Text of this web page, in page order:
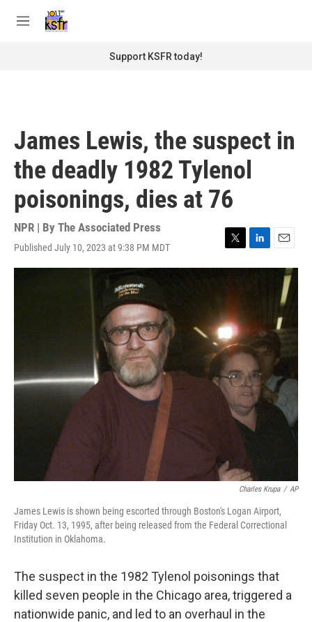
M
Support KSFR today!
James Lewis, the suspect in
the deadly 1982 Tylenol
poisonings, dies at 76
NPR | By The Associated Press
Published July 10, 2023 at 9:38 PM MDT
T
w
e
r
L
i
I
n
E
m
l
Charles Krupa / AP
James Lewis is shown being escorted through Boston's Logan Airport,
Friday Oct. 13, 1995, after being released from the Federal Correctional
Institution in Oklahoma.
The suspect in the 1982 Tylenol poisonings that
killed seven people in the Chicago area, triggered a
nationwide panic, and led to an overhaul in the